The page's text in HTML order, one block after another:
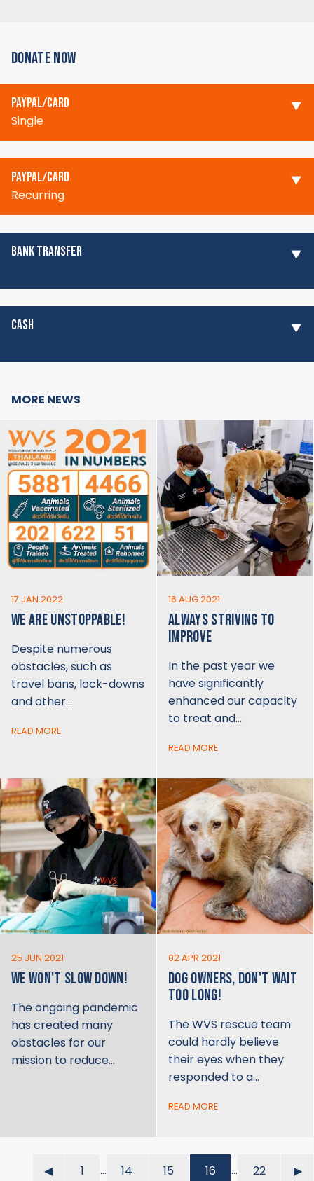
DONATE NOW
PAYPAL/CARD
Single
PAYPAL/CARD
Recurring
BANK TRANSFER
CASH
MORE NEWS
17 JAN 2022
WE ARE UNSTOPPABLE!
Despite numerous
obstacles, such as
travel bans, lock-downs
and other…
READ MORE
16 AUG 2021
ALWAYS STRIVING TO
IMPROVE
In the past year we
have significantly
enhanced our capacity
to treat and…
READ MORE
25 JUN 2021
WE WON'T SLOW DOWN!
The ongoing pandemic
has created many
obstacles for our
mission to reduce…
02 APR 2021
DOG OWNERS, DON'T WAIT
TOO LONG!
The WVS rescue team
could hardly believe
their eyes when they
responded to a…
READ MORE
◀︎ 1 … 14 15 16 … 22 ▶︎